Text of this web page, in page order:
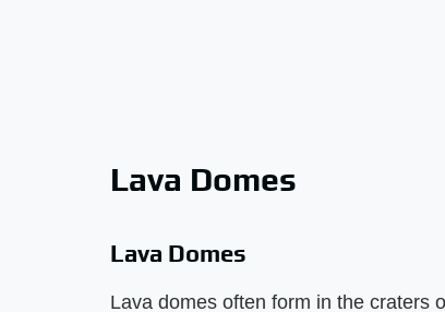
Lava Domes
Lava Domes
Lava domes often form in the craters